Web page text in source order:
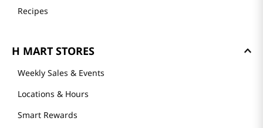
Recipes
H MART STORES
Weekly Sales & Events
Locations & Hours
Smart Rewards